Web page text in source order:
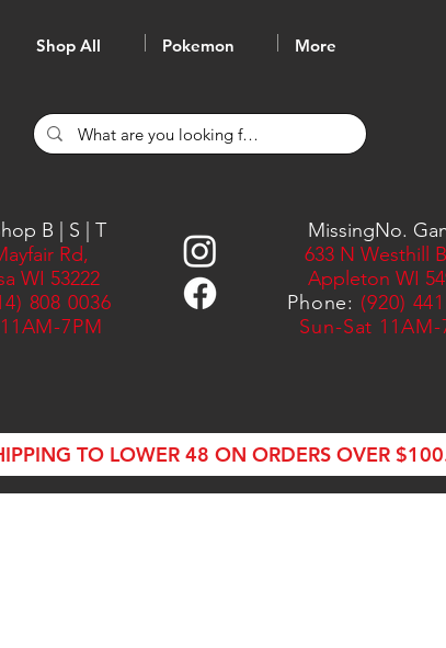
Shop All Pokemon More
B | S | T
Rd,
WI 53222
808 0036
7PM
MissingNo.
633 N Westhill
Appleton WI
Phone: (920)
Sun-Sat 11AM-
TO LOWER 48 ON ORDERS OVER